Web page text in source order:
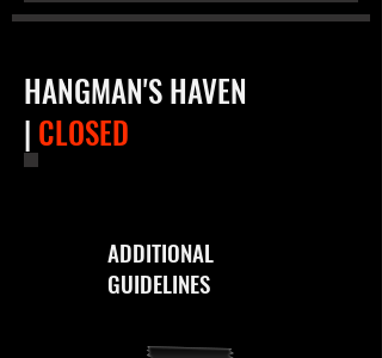
HANGMAN'S HAVEN
| CLOSED
ADDITIONAL
GUIDELINES